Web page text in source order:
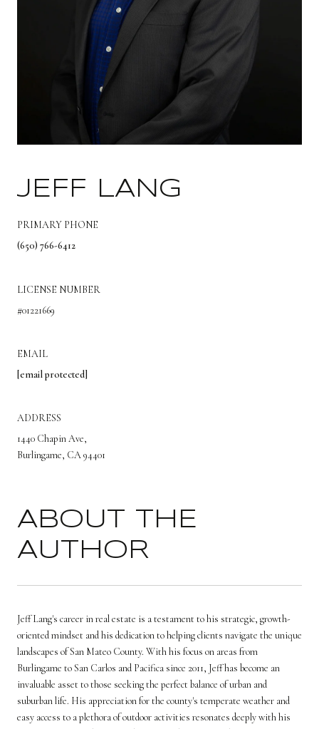
JEFF LANG
PRIMARY PHONE
(650) 766-6412
LICENSE NUMBER
#01221669
EMAIL
[email protected]
ADDRESS
1440 Chapin Ave,
Burlingame, CA 94401
ABOUT THE
AUTHOR
Jeff Lang's career in real estate is a testament to his strategic, growth-
oriented mindset and his dedication to helping clients navigate the unique
landscapes of San Mateo County. With his focus on areas from
Burlingame to San Carlos and Pacifica since 2011, Jeff has become an
invaluable asset to those seeking the perfect balance of urban and
suburban life. His appreciation for the county's temperate weather and
easy access to a plethora of outdoor activities resonates deeply with his